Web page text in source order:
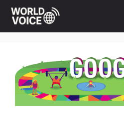
Skip
content